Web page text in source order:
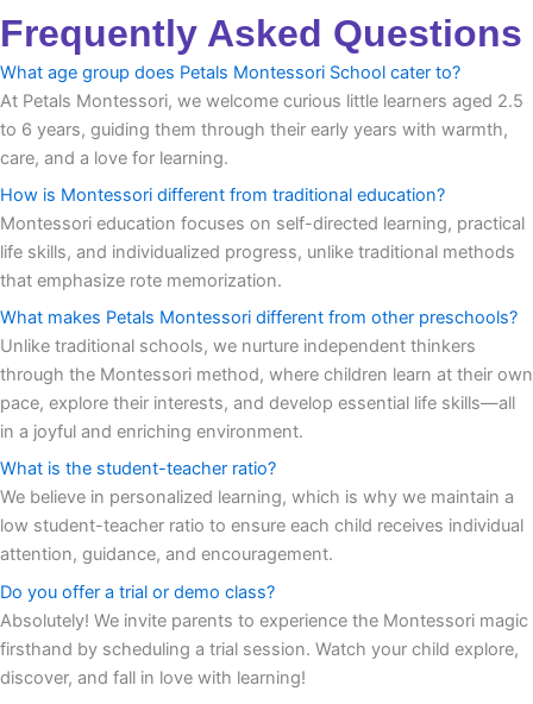
Frequently Asked Questions
What age group does Petals Montessori School cater to?
At Petals Montessori, we welcome curious little learners aged 2.5
to 6 years, guiding them through their early years with warmth,
care, and a love for learning.
How is Montessori different from traditional education?
Montessori education focuses on self-directed learning, practical
life skills, and individualized progress, unlike traditional methods
that emphasize rote memorization.
What makes Petals Montessori different from other preschools?
Unlike traditional schools, we nurture independent thinkers
through the Montessori method, where children learn at their own
pace, explore their interests, and develop essential life skills—all
in a joyful and enriching environment.
What is the student-teacher ratio?
We believe in personalized learning, which is why we maintain a
low student-teacher ratio to ensure each child receives individual
attention, guidance, and encouragement.
Do you offer a trial or demo class?
Absolutely! We invite parents to experience the Montessori magic
firsthand by scheduling a trial session. Watch your child explore,
discover, and fall in love with learning!